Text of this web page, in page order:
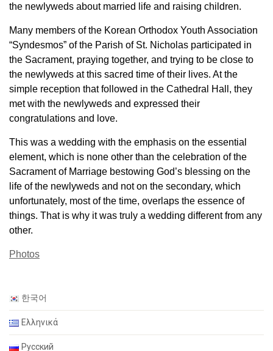
the newlyweds about married life and raising children.
Many members of the Korean Orthodox Youth Association
“Syndesmos” of the Parish of St. Nicholas participated in
the Sacrament, praying together, and trying to be close to
the newlyweds at this sacred time of their lives. At the
simple reception that followed in the Cathedral Hall, they
met with the newlyweds and expressed their
congratulations and love.
This was a wedding with the emphasis on the essential
element, which is none other than the celebration of the
Sacrament of Marriage bestowing God’s blessing on the
life of the newlyweds and not on the secondary, which
unfortunately, most of the time, overlaps the essence of
things. That is why it was truly a wedding different from any
other.
Photos
한국어
Ελληνικά
Русский